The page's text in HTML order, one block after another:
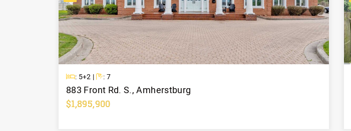
Beds
: 5+2 | Baths
: 7
883 Front Rd. S., Amherstburg
$1,895,900